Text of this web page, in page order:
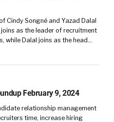
Cindy Songné and Yazad Dalal
as the leader of recruitment
while Dalal joins as the head…
February 9, 2024
relationship management
time, increase hiring